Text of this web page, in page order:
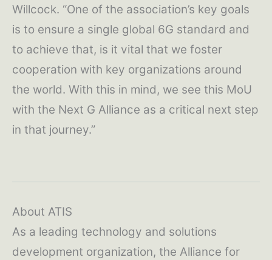
Willcock. “One of the association’s key goals
is to ensure a single global 6G standard and
to achieve that, is it vital that we foster
cooperation with key organizations around
the world. With this in mind, we see this MoU
with the Next G Alliance as a critical next step
in that journey.”
About ATIS
As a leading technology and solutions
development organization, the Alliance for